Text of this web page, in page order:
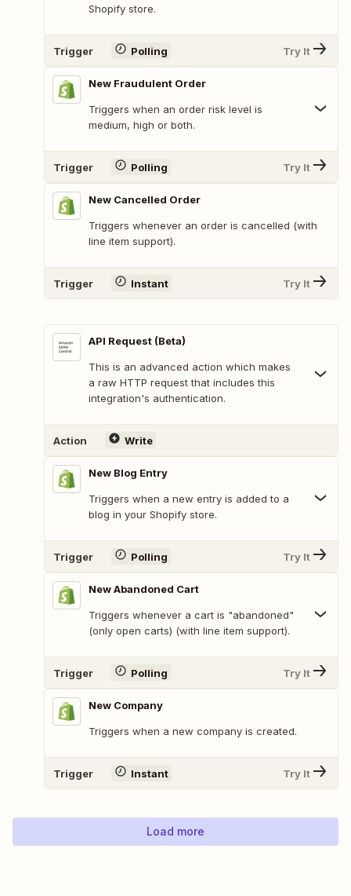
Shopify store.
Trigger Polling Try It
New Fraudulent Order
Triggers when an order risk level is
medium, high or both.
Trigger Polling Try It
New Cancelled Order
Triggers whenever an order is cancelled (with
line item support).
Trigger Instant Try It
API Request (Beta)
This is an advanced action which makes
a raw HTTP request that includes this
integration's authentication.
Action Write
New Blog Entry
Triggers when a new entry is added to a
blog in your Shopify store.
Trigger Polling Try It
New Abandoned Cart
Triggers whenever a cart is "abandoned"
(only open carts) (with line item support).
Trigger Polling Try It
New Company
Triggers when a new company is created.
Trigger Instant Try It
Load more